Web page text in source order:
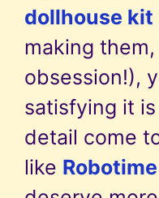
dollhouse kit
making them,
obsession!),
satisfying it
detail come
like Robotime